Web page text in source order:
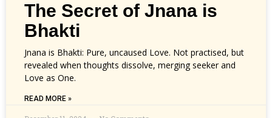
The Secret of Jnana is
Bhakti
Jnana is Bhakti: Pure, uncaused Love. Not practised, but
revealed when thoughts dissolve, merging seeker and
Love as One.
READ MORE »